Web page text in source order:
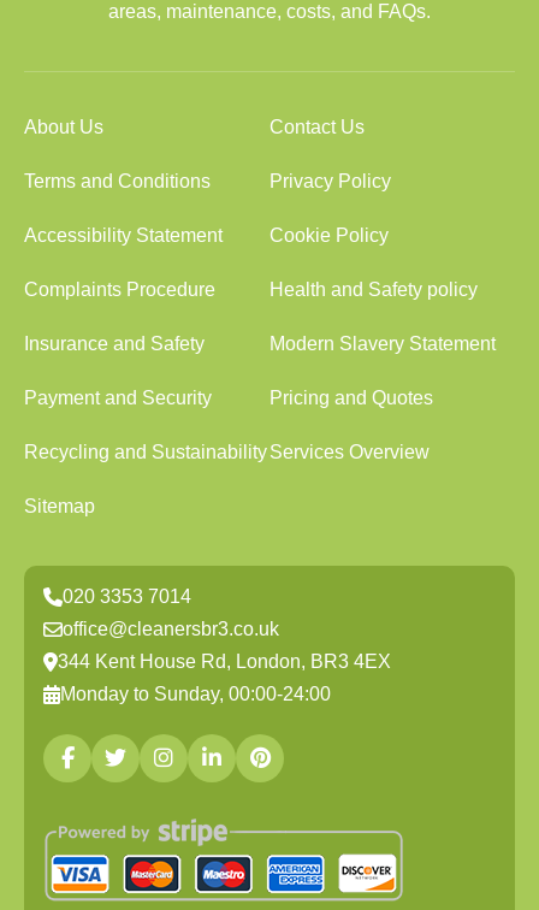
areas, maintenance, costs, and FAQs.
About Us Contact Us
Terms and Conditions Privacy Policy
Accessibility Statement Cookie Policy
Complaints Procedure Health and Safety policy
Insurance and Safety Modern Slavery Statement
Payment and Security Pricing and Quotes
Recycling and SustainabilityServices Overview
Sitemap
020 3353 7014
office@cleanersbr3.co.uk
344 Kent House Rd, London, BR3 4EX
Monday to Sunday, 00:00-24:00